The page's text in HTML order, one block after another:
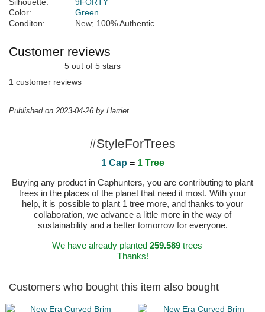
Silhouette:
9FORTY
Color:
Green
Conditon:
New; 100% Authentic
Customer reviews
5 out of 5 stars
1 customer reviews
Published on 2023-04-26 by Harriet
#StyleForTrees
1 Cap = 1 Tree
Buying any product in Caphunters, you are contributing to plant
trees in the places of the planet that need it most. With your
help, it is possible to plant 1 tree more, and thanks to your
collaboration, we advance a little more in the way of
sustainability and a better tomorrow for everyone.
We have already planted 259.589trees
Thanks!
Customers who bought this item also bought